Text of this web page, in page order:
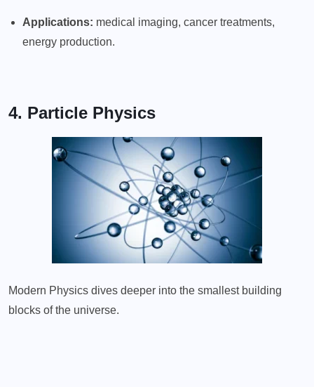
Applications: medical imaging, cancer treatments,
energy production.
4. Particle Physics
Modern Physics dives deeper into the smallest building
blocks of the universe.